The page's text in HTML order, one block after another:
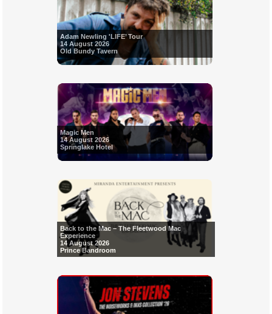
Adam Newling 'LIFE’ Tour
14 August 2026
Old Bundy Tavern
Magic Men
14 August 2026
Springlake Hotel
Back to the Mac – The Fleetwood Mac
Experience
14 August 2026
Prince Bandroom